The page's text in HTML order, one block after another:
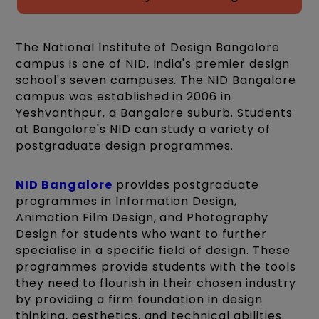
The National Institute of Design Bangalore
campus is one of NID, India's premier design
school's seven campuses. The NID Bangalore
campus was established in 2006 in
Yeshvanthpur, a Bangalore suburb. Students
at Bangalore's NID can study a variety of
postgraduate design programmes.
NID Bangalore provides postgraduate
programmes in Information Design,
Animation Film Design, and Photography
Design for students who want to further
specialise in a specific field of design. These
programmes provide students with the tools
they need to flourish in their chosen industry
by providing a firm foundation in design